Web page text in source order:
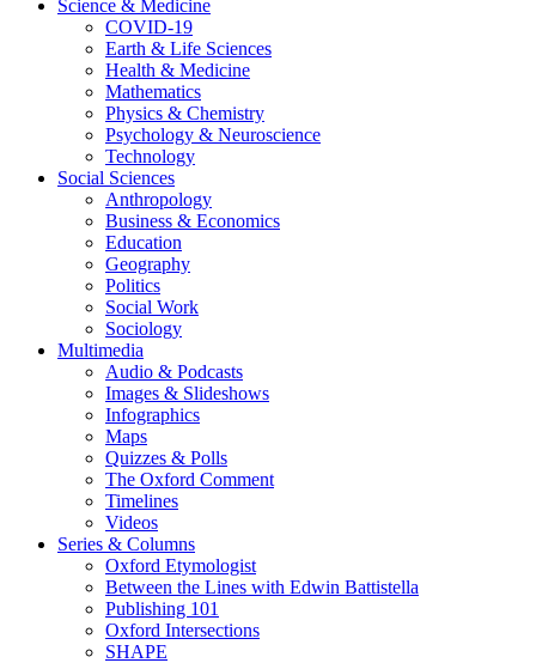
Science & Medicine
COVID-19
Earth & Life Sciences
Health & Medicine
Mathematics
Physics & Chemistry
Psychology & Neuroscience
Technology
Social Sciences
Anthropology
Business & Economics
Education
Geography
Politics
Social Work
Sociology
Multimedia
Audio & Podcasts
Images & Slideshows
Infographics
Maps
Quizzes & Polls
The Oxford Comment
Timelines
Videos
Series & Columns
Oxford Etymologist
Between the Lines with Edwin Battistella
Publishing 101
Oxford Intersections
SHAPE